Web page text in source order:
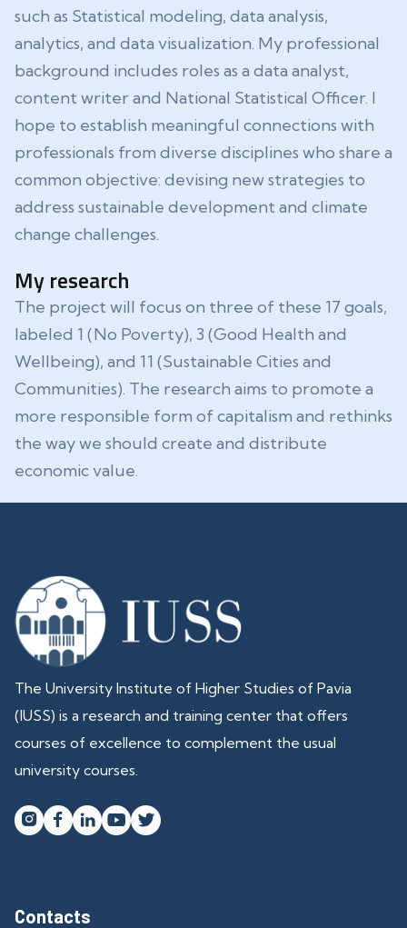
such as Statistical modeling, data analysis,
analytics, and data visualization. My professional
background includes roles as a data analyst,
content writer and National Statistical Officer. I
hope to establish meaningful connections with
professionals from diverse disciplines who share a
common objective: devising new strategies to
address sustainable development and climate
change challenges.
My research
The project will focus on three of these 17 goals,
labeled 1 (No Poverty), 3 (Good Health and
Wellbeing), and 11 (Sustainable Cities and
Communities). The research aims to promote a
more responsible form of capitalism and rethinks
the way we should create and distribute
economic value.
The University Institute of Higher Studies of Pavia
(IUSS) is a research and training center that offers
courses of excellence to complement the usual
university courses.
   
Contacts